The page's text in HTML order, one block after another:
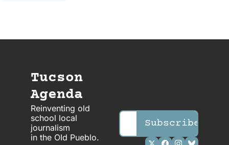
Tucson
Agenda
Reinventing old
school local
journalism
in the OId Pueblo.
Subscribe